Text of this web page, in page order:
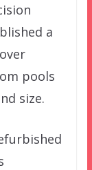
a
pools
size.